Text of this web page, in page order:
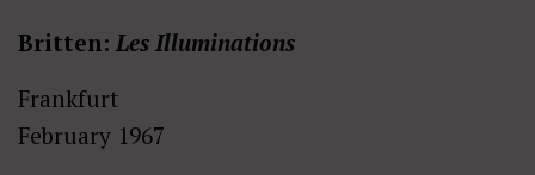
Britten: Les Illuminations
Frankfurt
February 1967